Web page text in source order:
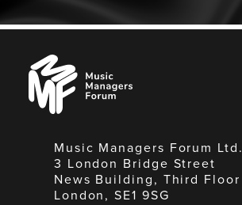
Music
Managers
Forum
Music Managers Forum Ltd.
3 London Bridge Street
News Building, Third Floor
London, SE1 9SG